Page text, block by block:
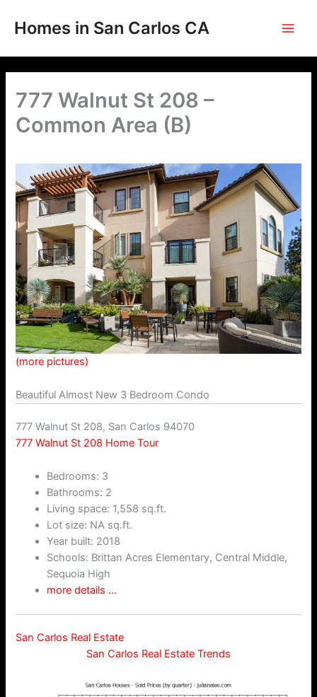
Homes in San Carlos CA
777 Walnut St 208 –
Common Area (B)
(more pictures)
Beautiful Almost New 3 Bedroom Condo
777 Walnut St 208, San Carlos 94070
777 Walnut St 208 Home Tour
Bedrooms: 3
Bathrooms: 2
Living space: 1,558 sq.ft.
Lot size: NA sq.ft.
Year built: 2018
Schools: Brittan Acres Elementary, Central Middle,
Sequoia High
more details …
San Carlos Real Estate
San Carlos Real Estate Trends